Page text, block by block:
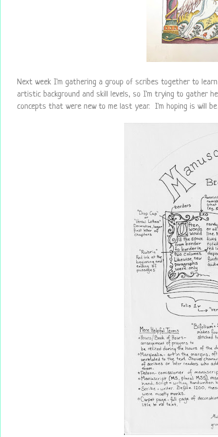
Next week I'm gathering a group of scribes together to
artistic background and skill levels, so I'm trying to gather
concepts that were new to me last year. I'm hoping is will